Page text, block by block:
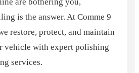
is the answer. At Comme 9
restore, protect, and maintain
vehicle with expert polishing
services.